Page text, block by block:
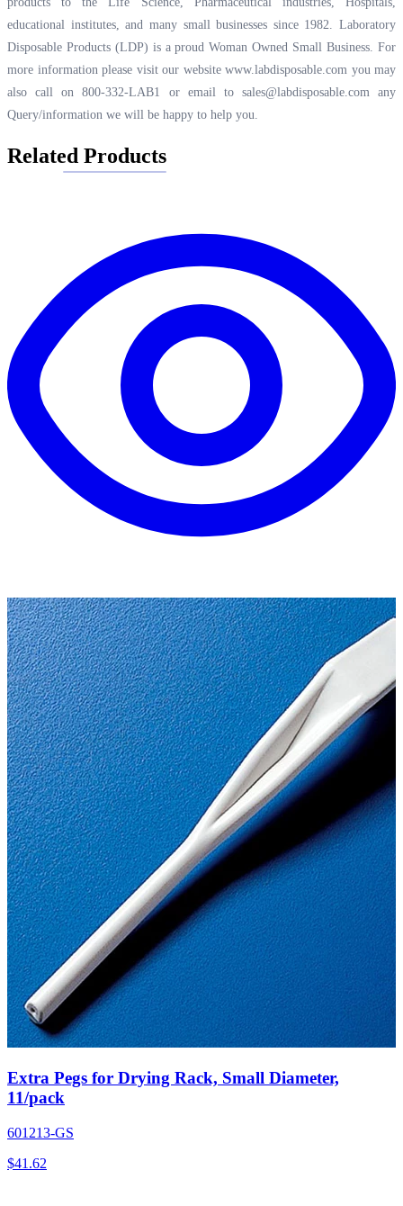
educational institutes, and many small businesses since 1982. Laboratory
Disposable Products (LDP) is a proud Woman Owned Small Business. For
more information please visit our websitewww.labdisposable.com you may
also call on 800-332-LAB1 or email to sales@labdisposable.com any
Query/information we will be happy to help you.
Related Products
Extra Pegs for Drying Rack, Small Diameter,
11/pack
601213-GS
$41.62